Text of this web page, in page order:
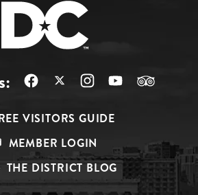
VISITORS GUIDE
MEMBER LOGIN
THE DISTRICT BLOG